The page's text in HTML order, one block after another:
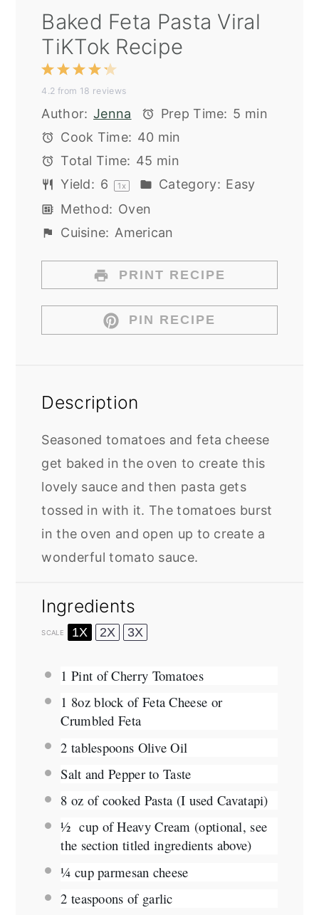
Baked Feta Pasta Viral
TiKTok Recipe
5
Stars
4
Stars
3
Stars
2
Stars
1
Star
4.2 from 18 reviews
Author: Jenna Prep Time: 5 min
Cook Time: 40 min
Total Time: 45 min
Yield: 6 1 x Category: Easy
Method: Oven
Cuisine: American
PRINT RECIPE
PIN RECIPE
Description
Seasoned tomatoes and feta cheese
get baked in the oven to create this
lovely sauce and then pasta gets
tossed in with it. The tomatoes burst
in the oven and open up to create a
wonderful tomato sauce.
Ingredients
SCALE 1X 2X 3X
1 Pint of Cherry Tomatoes
1 8oz block of Feta Cheese or
Crumbled Feta
2 tablespoons Olive Oil
Salt and Pepper to Taste
8 oz of cooked Pasta (I used Cavatapi)
½ cup of Heavy Cream (optional, see
the section titled ingredients above)
¼ cupparmesan cheese
2 teaspoons of garlic